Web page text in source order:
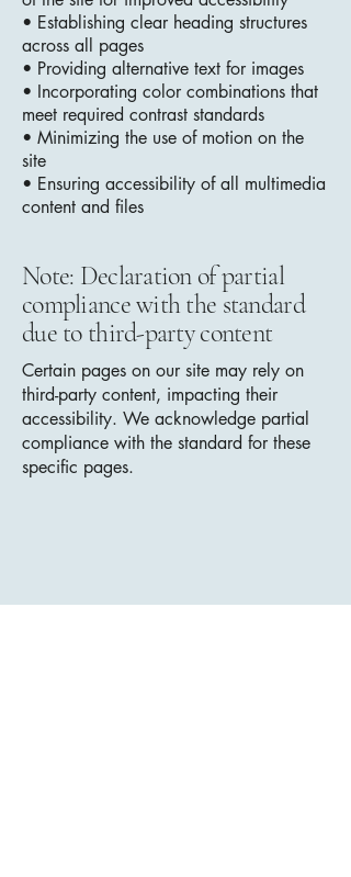
• Establishing clear heading structures
across all pages
• Providing alternative text for images
• Incorporating color combinations that
meet required contrast standards
• Minimizing the use of motion on the
site
• Ensuring accessibility of all multimedia
content and files
Note: Declaration of partial
compliance with the standard
due to third-party content
Certain pages on our site may rely on
third-party content, impacting their
accessibility. We acknowledge partial
compliance with the standard for these
specific pages.